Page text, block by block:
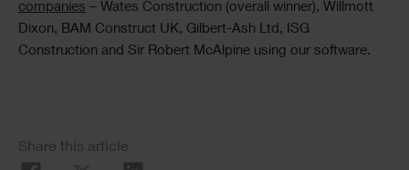
companies – Wates Construction (overall winner), Willmott
Dixon, BAM Construct UK, Gilbert-Ash Ltd, ISG
Construction and Sir Robert McAlpine using our software.
Social
Share this article